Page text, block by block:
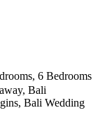
6 Bedrooms
Bali
Bali Wedding